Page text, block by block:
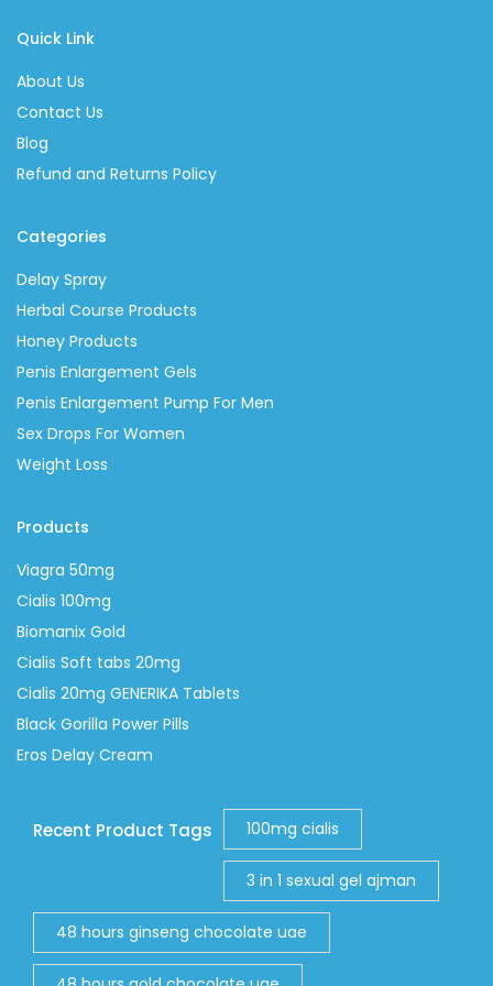
Quick Link
About Us
Contact Us
Blog
Refund and Returns Policy
Categories
Delay Spray
Herbal Course Products
Honey Products
Penis Enlargement Gels
Penis Enlargement Pump For Men
Sex Drops For Women
Weight Loss
Products
Viagra 50mg
Cialis 100mg
Biomanix Gold
Cialis Soft tabs 20mg
Cialis 20mg GENERIKA Tablets
Black Gorilla Power Pills
Eros Delay Cream
Recent Product Tags 100mg cialis
3 in 1 sexual gel ajman
48 hours ginseng chocolate uae